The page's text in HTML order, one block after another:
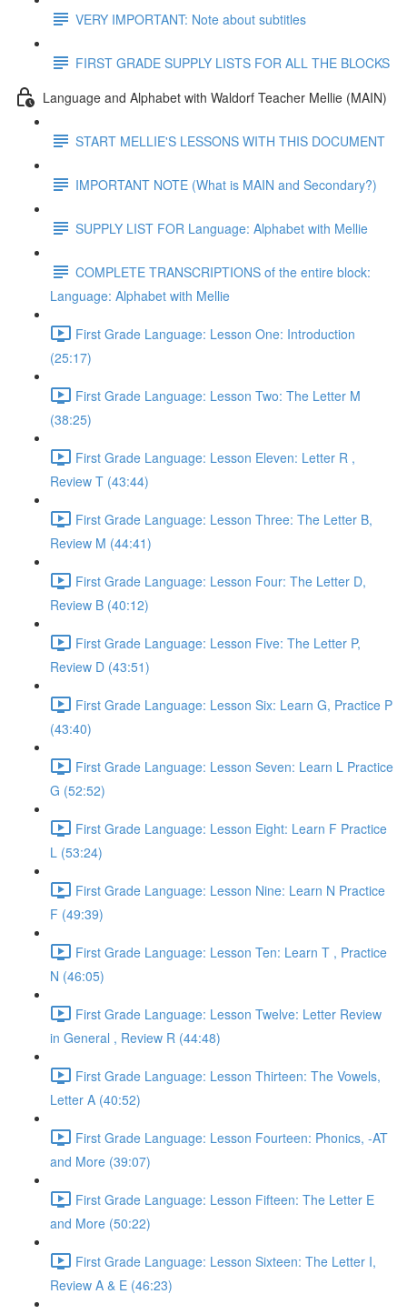
VERY IMPORTANT: Note about subtitles
FIRST GRADE SUPPLY LISTS FOR ALL THE BLOCKS
Language and Alphabet with Waldorf Teacher Mellie (MAIN)
START MELLIE'S LESSONS WITH THIS DOCUMENT
IMPORTANT NOTE (What is MAIN and Secondary?)
SUPPLY LIST FOR Language: Alphabet with Mellie
COMPLETE TRANSCRIPTIONS of the entire block:
Language: Alphabet with Mellie
First Grade Language: Lesson One: Introduction
(25:17)
First Grade Language: Lesson Two: The Letter M
(38:25)
First Grade Language: Lesson Eleven: Letter R ,
Review T (43:44)
First Grade Language: Lesson Three: The Letter B,
Review M (44:41)
First Grade Language: Lesson Four: The Letter D,
Review B (40:12)
First Grade Language: Lesson Five: The Letter P,
Review D (43:51)
First Grade Language: Lesson Six: Learn G, Practice P
(43:40)
First Grade Language: Lesson Seven: Learn L Practice
G (52:52)
First Grade Language: Lesson Eight: Learn F Practice
L (53:24)
First Grade Language: Lesson Nine: Learn N Practice
F (49:39)
First Grade Language: Lesson Ten: Learn T , Practice
N (46:05)
First Grade Language: Lesson Twelve: Letter Review
in General , Review R (44:48)
First Grade Language: Lesson Thirteen: The Vowels,
Letter A (40:52)
First Grade Language: Lesson Fourteen: Phonics, -AT
and More (39:07)
First Grade Language: Lesson Fifteen: The Letter E
and More (50:22)
First Grade Language: Lesson Sixteen: The Letter I,
Review A & E (46:23)